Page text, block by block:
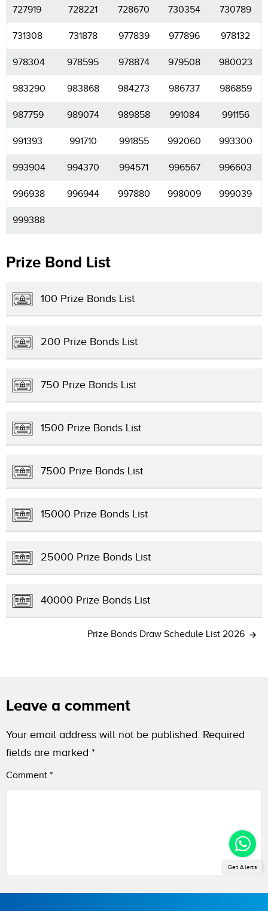
727919 728221 728670 730354 730789
731308 731878 977839 977896 978132
978304 978595 978874 979508 980023
983290 983868 984273 986737 986859
987759 989074 989858 991084 991156
991393 991710 991855 992060 993300
993904 994370 994571 996567 996603
996938 996944 997880 998009 999039
999388
Prize Bond List
100 Prize Bonds List
200 Prize Bonds List
750 Prize Bonds List
1500 Prize Bonds List
7500 Prize Bonds List
15000 Prize Bonds List
25000 Prize Bonds List
40000 Prize Bonds List
Prize Bonds Draw Schedule List 2026
Leave a comment
Your email address will not be published. Required
fields are marked *
Comment *
Get Alerts